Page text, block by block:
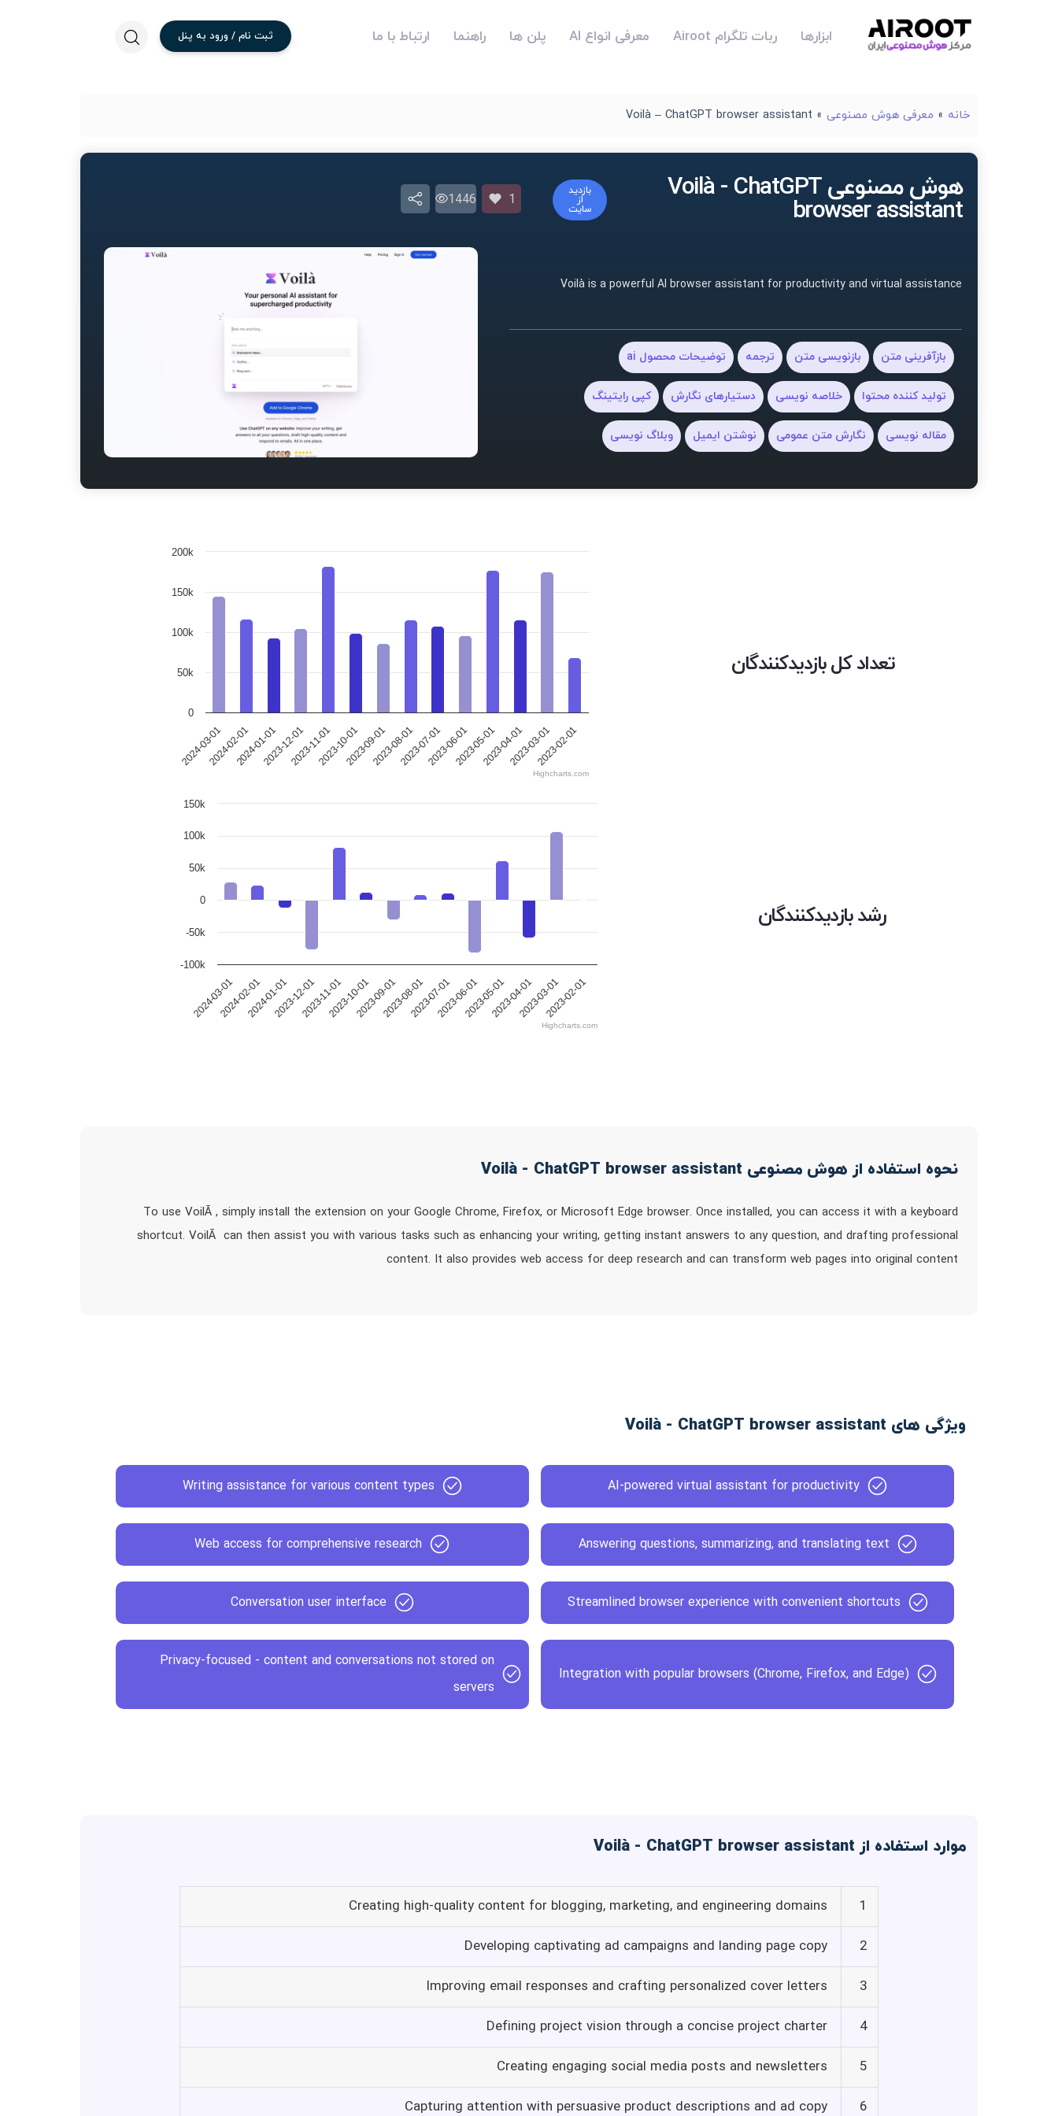
ابزارها ربات تلگرام Airoot معرفی انواع AI پلن ها راهنما ارتباط با ما ثبت نام / ورود به پنل
خانه » معرفی هوش مصنوعی »
Voilà – ChatGPT browser assistant
هوش مصنوعی Voilà - ChatGPT
browser assistant
بازدید
از
سایت
1
1446
Voilà is a powerful AI browser assistant for productivity and virtual assistance
بازآفرینی متن بازنویسی متن ترجمه توضیحات محصول ai
تولید کننده محتوا خلاصه نویسی دستیارهای نگارش کپی رایتینگ
مقاله نویسی نگارش متن عمومی نوشتن ایمیل وبلاگ نویسی
تعداد کل بازدیدکنندگان
2024-03-012024-02-012024-01-012023-12-012023-11-012023-10-012023-09-012023-08-012023-07-012023-06-012023-05-012023-04-012023-03-012023-02-01
0
50k
100k
150k
200k
Highcharts.com
رشد بازدیدکنندگان
2024-03-012024-02-012024-01-012023-12-012023-11-012023-10-012023-09-012023-08-012023-07-012023-06-012023-05-012023-04-012023-03-012023-02-01
-100k
-50k
0
50k
100k
150k
Highcharts.com
نحوه استفاده از هوش مصنوعی Voilà - ChatGPT browser assistant
To use VoilÃ , simply install the extension on your Google Chrome, Firefox, or Microsoft Edge browser. Once installed, you can access it with a keyboard
shortcut. VoilÃ can then assist you with various tasks such as enhancing your writing, getting instant answers to any question, and drafting professional
content. It also provides web access for deep research and can transform web pages into original content
ویژگی های Voilà - ChatGPT browser assistant
AI-powered virtual assistant for productivity
Writing assistance for various content types
Answering questions, summarizing, and translating text
Web access for comprehensive research
Streamlined browser experience with convenient shortcuts
Conversation user interface
Integration with popular browsers (Chrome, Firefox, and Edge)
Privacy-focused - content and conversations not stored on
servers
موارد استفاده از Voilà - ChatGPT browser assistant
1
Creating high-quality content for blogging, marketing, and engineering domains
2
Developing captivating ad campaigns and landing page copy
3
Improving email responses and crafting personalized cover letters
4
Defining project vision through a concise project charter
5
Creating engaging social media posts and newsletters
6
Capturing attention with persuasive product descriptions and ad copy